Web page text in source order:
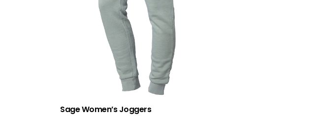
Sage Women’s Joggers